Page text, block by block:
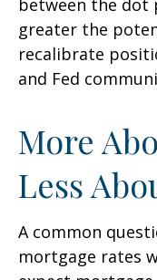
greater the
recalibrate
and Fed
More
Less
A common
mortgage rates